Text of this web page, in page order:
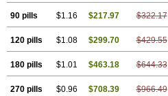
90 pills $1.16 $217.97 $322.17
120 pills $1.08 $299.70 $429.55
180 pills $1.01 $463.18 $644.33
270 pills $0.96 $708.39 $966.49